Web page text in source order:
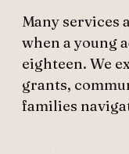
Many services
when a young
eighteen. We
grants,
families